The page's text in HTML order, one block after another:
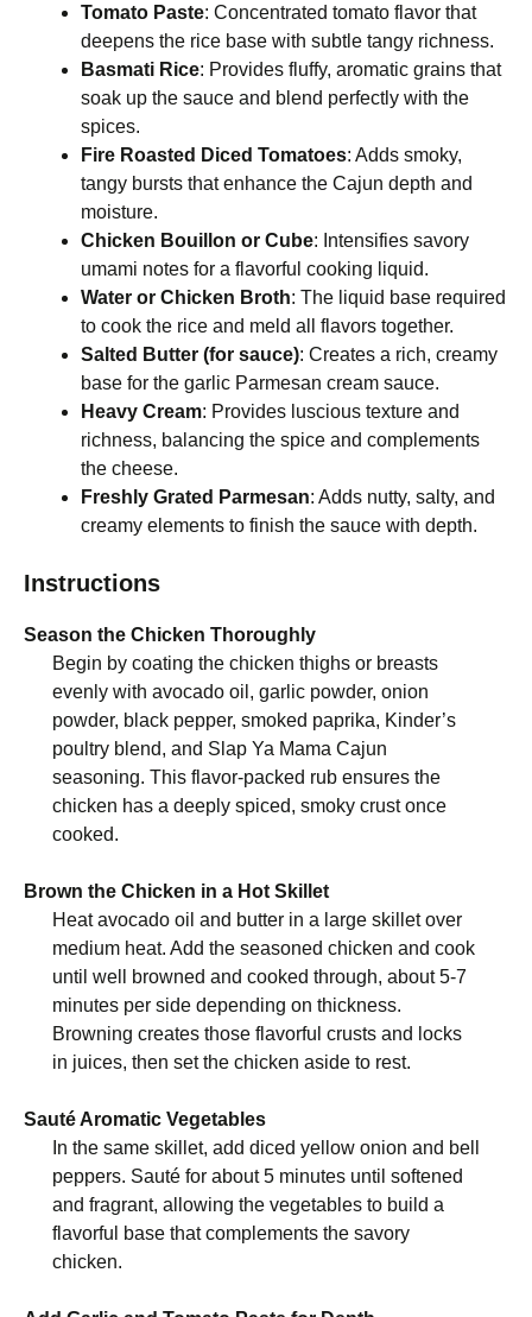
Tomato Paste: Concentrated tomato flavor that
deepens the rice base with subtle tangy richness.
Basmati Rice: Provides fluffy, aromatic grains that
soak up the sauce and blend perfectly with the
spices.
Fire Roasted Diced Tomatoes: Adds smoky,
tangy bursts that enhance the Cajun depth and
moisture.
Chicken Bouillon or Cube: Intensifies savory
umami notes for a flavorful cooking liquid.
Water or Chicken Broth: The liquid base required
to cook the rice and meld all flavors together.
Salted Butter (for sauce): Creates a rich, creamy
base for the garlic Parmesan cream sauce.
Heavy Cream: Provides luscious texture and
richness, balancing the spice and complements
the cheese.
Freshly Grated Parmesan: Adds nutty, salty, and
creamy elements to finish the sauce with depth.
Instructions
Season the Chicken Thoroughly
Begin by coating the chicken thighs or breasts
evenly with avocado oil, garlic powder, onion
powder, black pepper, smoked paprika, Kinder’s
poultry blend, and Slap Ya Mama Cajun
seasoning. This flavor-packed rub ensures the
chicken has a deeply spiced, smoky crust once
cooked.
Brown the Chicken in a Hot Skillet
Heat avocado oil and butter in a large skillet over
medium heat. Add the seasoned chicken and cook
until well browned and cooked through, about 5-7
minutes per side depending on thickness.
Browning creates those flavorful crusts and locks
in juices, then set the chicken aside to rest.
Sauté Aromatic Vegetables
In the same skillet, add diced yellow onion and bell
peppers. Sauté for about 5 minutes until softened
and fragrant, allowing the vegetables to build a
flavorful base that complements the savory
chicken.